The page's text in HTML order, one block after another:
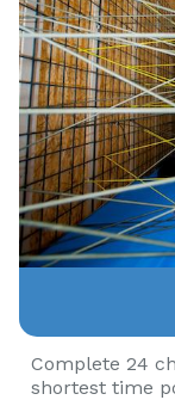
Complete 24
shortest time